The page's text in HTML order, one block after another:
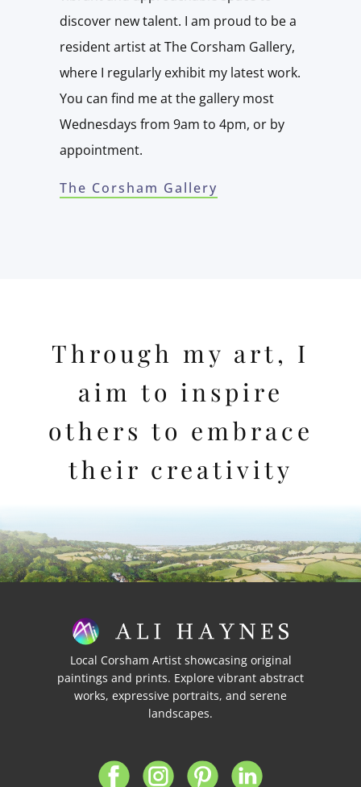
discover new talent. I am proud to be a
resident artist at The Corsham Gallery,
where I regularly exhibit my latest work.
You can find me at the gallery most
Wednesdays from 9am to 4pm, or by
appointment.
The Corsham Gallery
Through my art, I
aim to inspire
others to embrace
their creativity
Local Corsham Artist showcasing original
paintings and prints. Explore vibrant abstract
works, expressive portraits, and serene
landscapes.